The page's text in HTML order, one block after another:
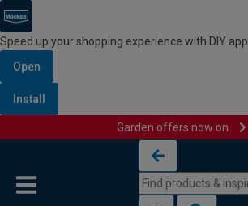
Speed up your shopping experience with DIY app
Open
Install
Garden offers now on